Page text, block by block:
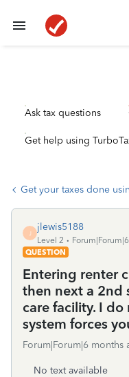
Ask tax questions
Get help using
Get your taxes done
J
jlewis5188
Level 2
QUESTION
Entering renter
then next a 2nd
care facility. I
system forces
Forum|Forum|6 months
No text available